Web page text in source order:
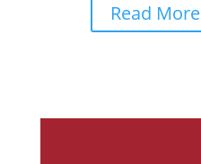
Read More